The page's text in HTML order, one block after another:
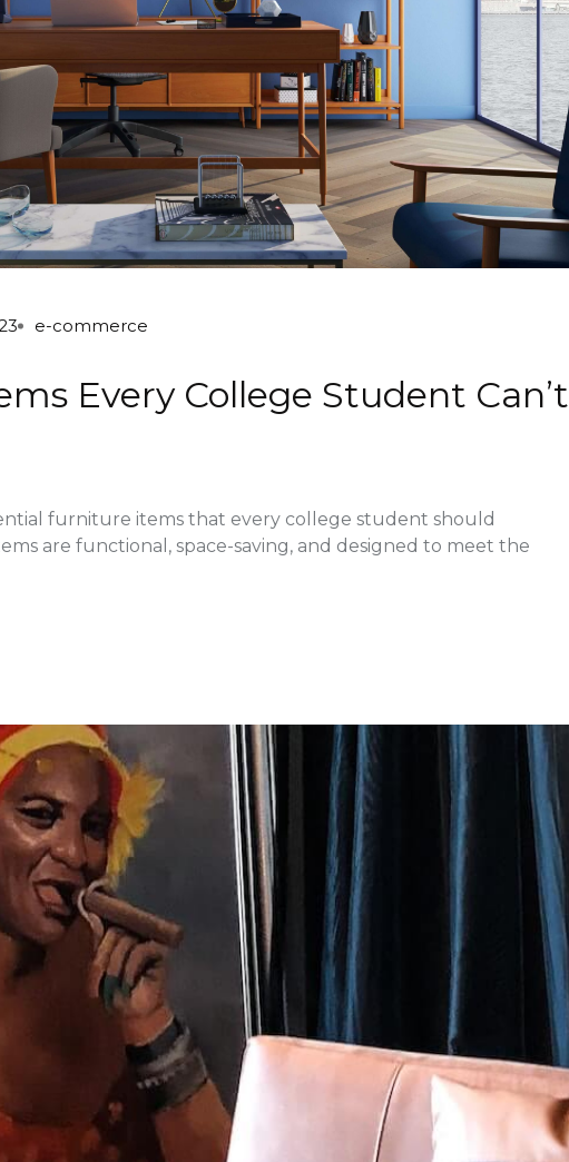
e-commerce
Every College Student Can’t
furniture items that every college student should
are functional, space-saving, and designed to meet the